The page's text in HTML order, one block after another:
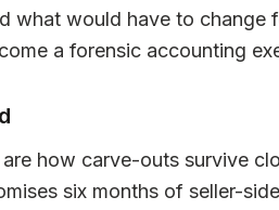
what would have to
a forensic accounting
how carve-outs survive
six months of seller-